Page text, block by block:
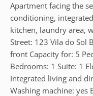
Apartment facing the
conditioning,
kitchen, laundry area,
Street: 123 Vila do Sol
front Capacity for: 5
Bedrooms: 1 Suite: 1
Integrated living and
Washing machine: yes